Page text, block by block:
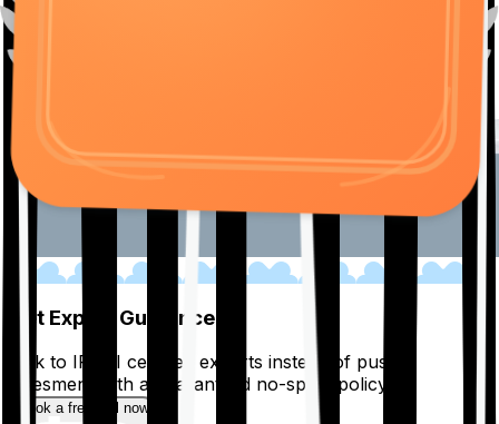
Get Expert Guidance
Talk to IRDAI certified experts instead of pushy
salesmen, with a guaranteed no-spam policy.
Book a free call now